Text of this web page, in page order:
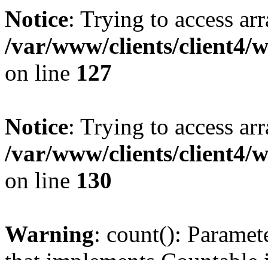
Notice: Trying to access
/var/www/clients/client4/
on line 127
Notice: Trying to access
/var/www/clients/client4/
on line 130
Warning: count():